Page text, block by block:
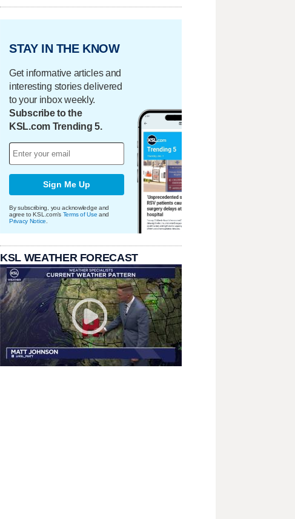
STAY IN THE KNOW
Get informative articles and
interesting stories delivered
to your inbox weekly.
Subscribe to the
KSL.com Trending 5.
Sign Me Up
By subscribing, you acknowledge and
agree to KSL.com's Terms of Use and
Privacy Notice
KSL WEATHER FORECAST